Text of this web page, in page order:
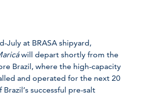
July at BRASA shipyard,
will depart shortly from the
Brazil, where the high-capacity
and operated for the next 20
successful pre-salt